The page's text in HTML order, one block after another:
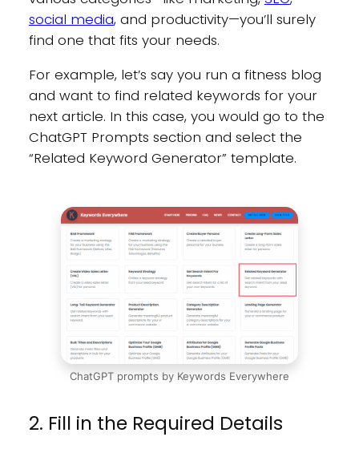
social media, and productivity—you’ll surely
find one that fits your needs.
For example, let’s say you run a fitness blog
and want to find related keywords for your
next article. In this case, you would go to the
ChatGPT Prompts section and select the
“Related Keyword Generator” template.
ChatGPT prompts by Keywords Everywhere
2. Fill in the Required Details